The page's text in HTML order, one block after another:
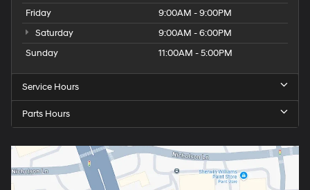
Friday
9:00AM - 9:00PM
Saturday
9:00AM - 6:00PM
Sunday
11:00AM - 5:00PM
Service Hours
Parts Hours